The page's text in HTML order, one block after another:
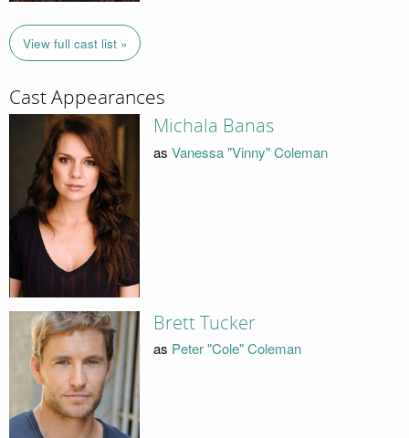
View full cast list »
Cast Appearances
Michala Banas
as Vanessa "Vinny" Coleman
Brett Tucker
as Peter "Cole" Coleman